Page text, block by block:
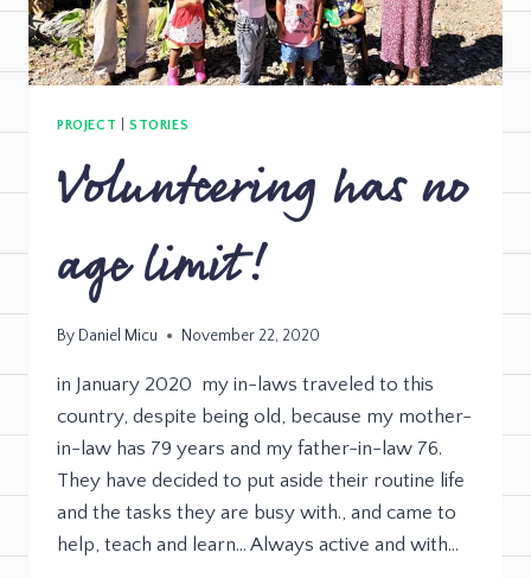
PROJECT STORIES
Volunteering has no
age limit!
By Daniel Micu November 22, 2020
in January 2020 my in-laws traveled to this
country, despite being old, because my mother-
in-law has 79 years and my father-in-law 76.
They have decided to put aside their routine life
and the tasks they are busy with., and came to
help, teach and learn… Always active and with…